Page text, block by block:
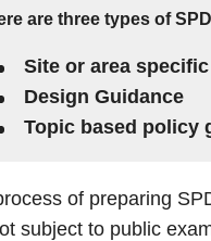
are three types of
Site or area
Design Guidance
Topic based policy
of preparing
subject to public